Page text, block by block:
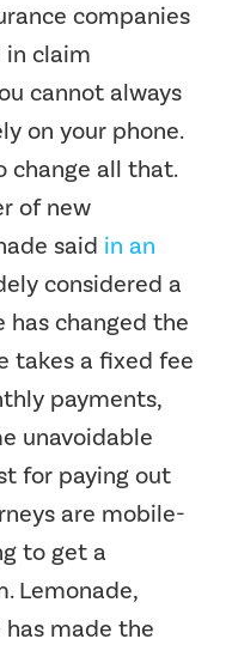
companies
in claim
cannot always
on your phone.
change all that.
of new
said in an
considered a
has changed the
takes a fixed fee
payments,
unavoidable
for paying out
are mobile-
to get a
Lemonade,
made the